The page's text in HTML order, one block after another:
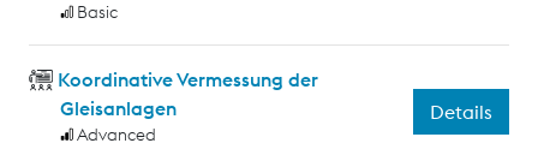
Basic
Koordinative Vermessung der
Gleisanlagen
Advanced
Details